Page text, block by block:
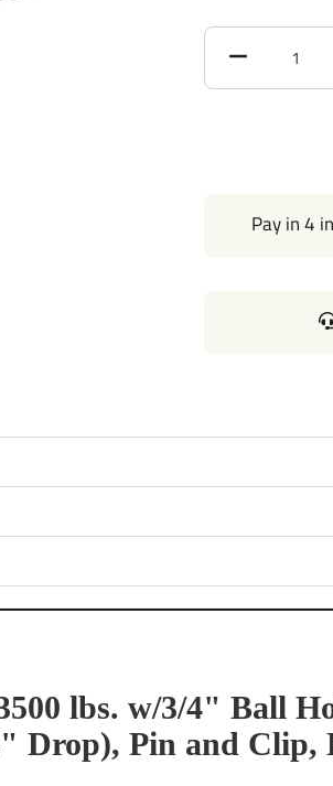
Pay in 4
lbs. w/3/4" Ball
Drop), Pin and Clip,